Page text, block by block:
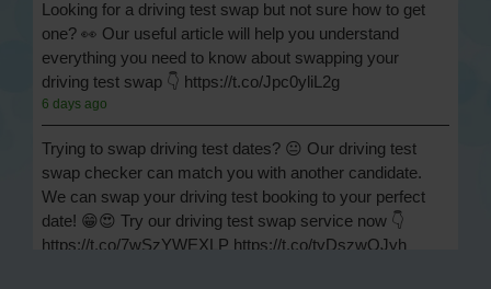
Looking for a driving test swap but not sure how to get
one? 👀 Our useful article will help you understand
everything you need to know about swapping your
driving test swap 👇 https://t.co/Jpc0yliL2g
6 days ago
Trying to swap driving test dates? 😐 Our driving test
swap checker can match you with another candidate.
We can swap your driving test booking to your perfect
date! 😁😍 Try our driving test swap service now 👇
https://t.co/7wSzYWEXLP https://t.co/tyDszwOJyh